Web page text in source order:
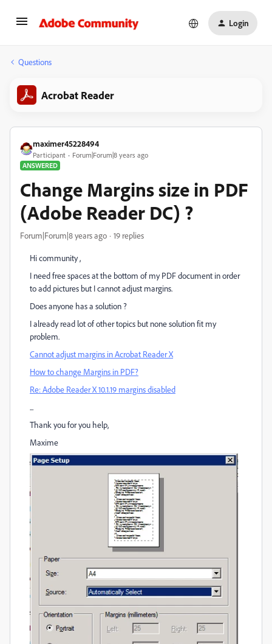
Login
Questions
Acrobat Reader
maximer45228494
Participant
Forum|Forum|8 years ago
ANSWERED
Change Margins size in PDF
(Adobe Reader DC) ?
Forum|Forum|8 years ago 19 replies
Hi community ,
I need free spaces at the bottom of my PDF document in order
to add pictures but I cannot adjust margins.
Does anyone has a solution ?
I already read lot of other topics but none solution fit my
problem.
Cannot adjust margins in Acrobat Reader X
How to change Margins in PDF?
Re: Adobe Reader X 10.1.19 margins disabled
...
Thank you for you help,
Maxime